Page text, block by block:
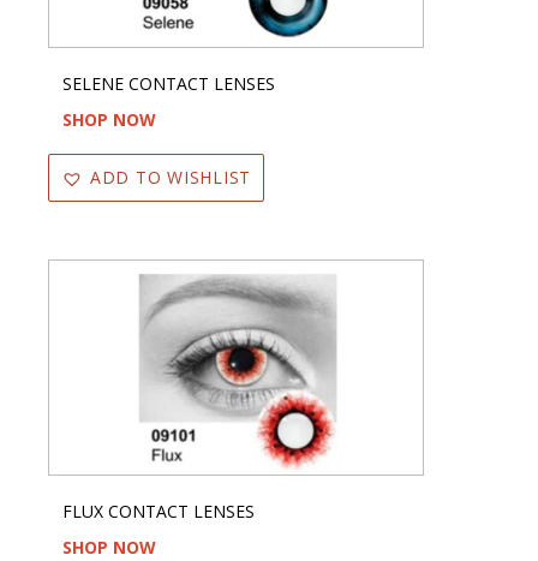
SELENE CONTACT LENSES
SHOP NOW
ADD TO WISHLIST
FLUX CONTACT LENSES
SHOP NOW